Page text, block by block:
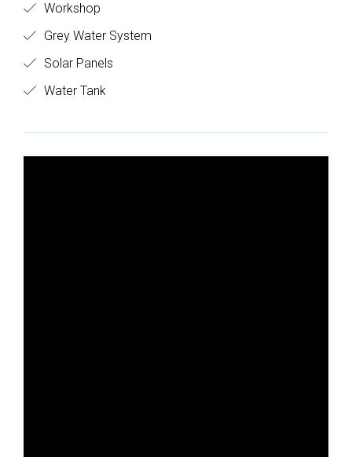
Workshop
Grey Water System
Solar Panels
Water Tank